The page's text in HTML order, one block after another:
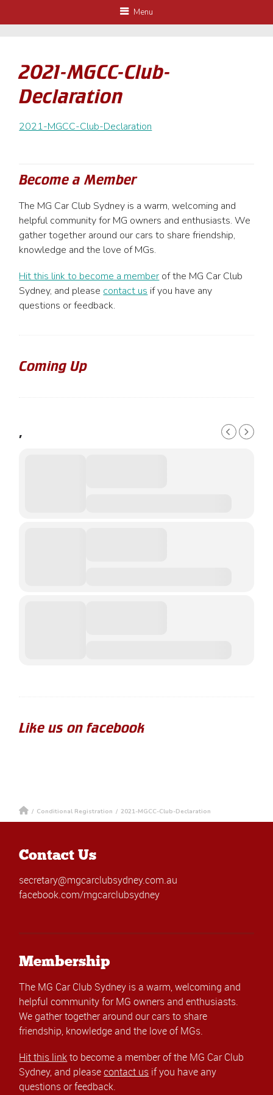
Menu
2021-MGCC-Club-
Declaration
2021-MGCC-Club-Declaration
Become a Member
The MG Car Club Sydney is a warm, welcoming and
helpful community for MG owners and enthusiasts. We
gather together around our cars to share friendship,
knowledge and the love of MGs.
Hit this link to become a member of the MG Car Club
Sydney, and please contact us if you have any
questions or feedback.
Coming Up
,
Like us on facebook
/ Conditional Registration / 2021-MGCC-Club-Declaration
Contact Us
secretary@mgcarclubsydney.com.au
facebook.com/mgcarclubsydney
Membership
The MG Car Club Sydney is a warm, welcoming and
helpful community for MG owners and enthusiasts.
We gather together around our cars to share
friendship, knowledge and the love of MGs.
Hit this linkto become a member of the MG Car Club
Sydney, and pleasecontact us if you have any
questions or feedback.